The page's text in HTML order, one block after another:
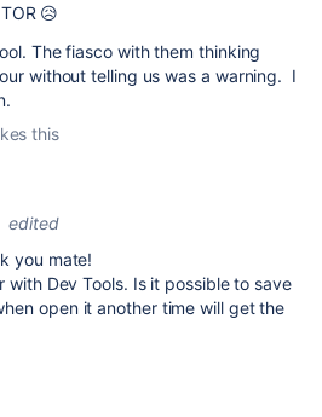
😥
The fiasco with them thinking
without telling us was a warning. I
this
edited
you mate!
with Dev Tools. Is it possible to save
open it another time will get the